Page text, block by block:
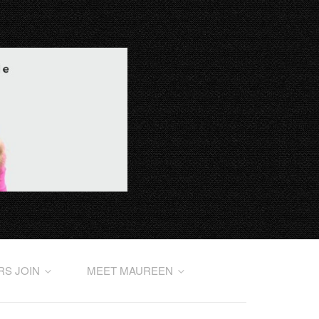
JOIN MEET MAUREEN